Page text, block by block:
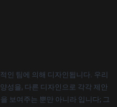
인 팀에 의해 디자인됩니다. 우리
성을, 다른 디자인으로 각각 제안
보여주는 뿐만 아니라 입니다; 그